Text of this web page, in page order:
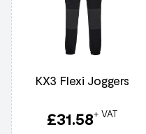
KX3 Flexi Joggers
£31.58+ VAT